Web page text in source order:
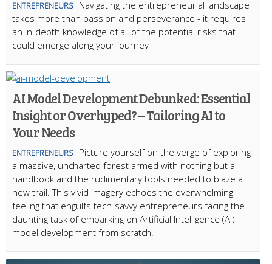
ENTREPRENEURS
Navigating the entrepreneurial landscape
takes more than passion and perseverance - it requires
an in-depth knowledge of all of the potential risks that
could emerge along your journey
AI Model Development Debunked: Essential
Insight or Overhyped? – Tailoring AI to
Your Needs
ENTREPRENEURS
Picture yourself on the verge of exploring
a massive, uncharted forest armed with nothing but a
handbook and the rudimentary tools needed to blaze a
new trail. This vivid imagery echoes the overwhelming
feeling that engulfs tech-savvy entrepreneurs facing the
daunting task of embarking on Artificial Intelligence (AI)
model development from scratch.